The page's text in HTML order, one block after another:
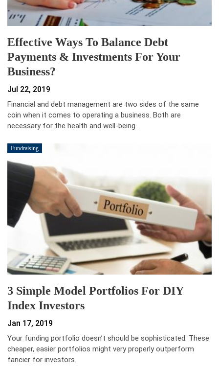
Effective Ways To Balance Debt
Payments & Investments For Your
Business?
Jul 22, 2019
Financial and debt management are two sides of the same
coin when it comes to operating a business. Both are
necessary for the health and well-being…
Fundraising
3 Simple Model Portfolios For DIY
Index Investors
Jan 17, 2019
Your funding portfolio doesn’t should be sophisticated. These
cheaper, easier portfolios might very properly outperform
fancier for investors.